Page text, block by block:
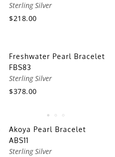
Sterling Silver
$218.00
Freshwater Pearl Bracelet
FBS83
Sterling Silver
$378.00
Akoya Pearl Bracelet
ABS11
Sterling Silver